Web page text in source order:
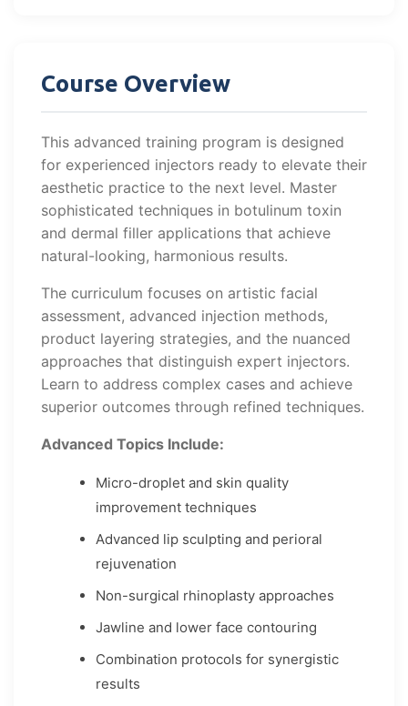
Course Overview
This advanced training program is designed
for experienced injectors ready to elevate their
aesthetic practice to the next level. Master
sophisticated techniques in botulinum toxin
and dermal filler applications that achieve
natural-looking, harmonious results.
The curriculum focuses on artistic facial
assessment, advanced injection methods,
product layering strategies, and the nuanced
approaches that distinguish expert injectors.
Learn to address complex cases and achieve
superior outcomes through refined techniques.
Advanced Topics Include:
Micro-droplet and skin quality
improvement techniques
Advanced lip sculpting and perioral
rejuvenation
Non-surgical rhinoplasty approaches
Jawline and lower face contouring
Combination protocols for synergistic
results